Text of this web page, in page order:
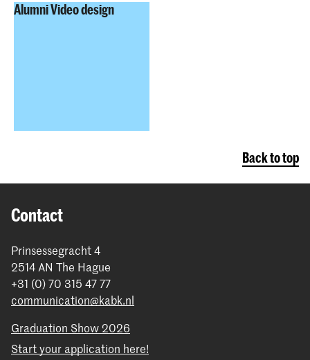
Alumni Video design
Back to top
Contact
Prinsessegracht 4
2514 AN The Hague
+31 (0) 70 315 47 77
communication@kabk.nl
Graduation Show 2026
Start your application here!